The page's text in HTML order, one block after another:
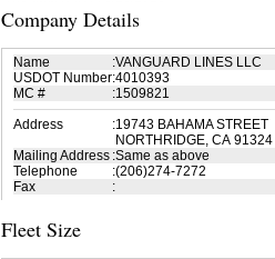
Company Details
Name :VANGUARD LINES LLC
USDOT Number:4010393
MC #
:1509821
Address
:19743 BAHAMA STREET
NORTHRIDGE, CA 91324
Mailing Address :Same as above
Telephone
:(206)274-7272
Fax
:
Fleet Size